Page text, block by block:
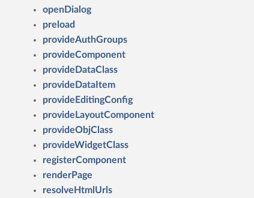
openDialog
preload
provideAuthGroups
provideComponent
provideDataClass
provideDataItem
provideEditingConfig
provideLayoutComponent
provideObjClass
provideWidgetClass
registerComponent
renderPage
resolveHtmlUrls